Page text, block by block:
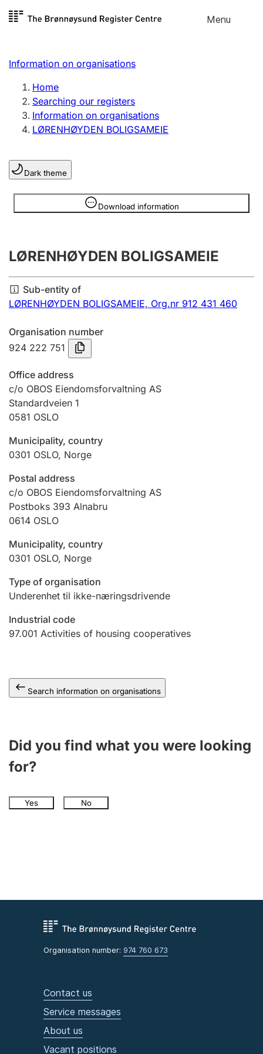
Skip to
Menu
Register search
Limited company
Sole proprietorship
Register, change, close
Clubs and associations
Register, change, close
Annual accounts
Submission and late filing penalty
Registration of mortgages
Hunter
Hunting fee and hunting licence card
Marriage settlement guide
Other topics
Information on organisations
Home
Searching our registers
Information on organisations
LØRENHØYDEN BOLIGSAMEIE
Dark theme
Download information
Information is hidden
LØRENHØYDEN BOLIGSAMEIE
Sub-entity of
LØRENHØYDEN BOLIGSAMEIE, Org.nr 912 431 460
Organisation number
924 222 751
Office address
c/o OBOS Eiendomsforvaltning AS
Standardveien 1
0581 OSLO
Municipality, country
0301 OSLO, Norge
Postal address
c/o OBOS Eiendomsforvaltning AS
Postboks 393 Alnabru
0614 OSLO
Municipality, country
0301 OSLO, Norge
Type of organisation
Underenhet til ikke-næringsdrivende
Industrial code
97.001 Activities of housing cooperatives
Search information on organisations
Did you find what you were looking
for?
Yes No
Organisation number: 974 760 673
Contact us
Service messages
About us
Vacant positions